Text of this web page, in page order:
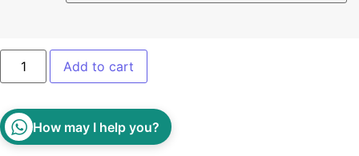
Add to cart
How may I help you?